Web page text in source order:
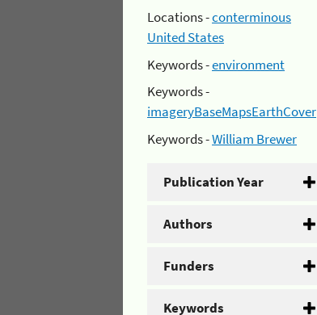
Locations -conterminous
United States
Keywords -environment
Keywords -
imageryBaseMapsEarthCover
Keywords -William Brewer
Publication Year
Authors
Funders
Keywords